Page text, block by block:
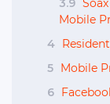
3.9
Mobile
4
5 Mobile
6